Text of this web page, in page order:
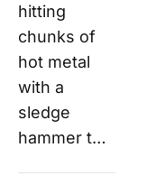
hitting
chunks of
hot metal
with a
sledge
hammer t…